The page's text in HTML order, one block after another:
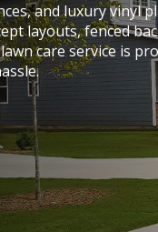
and luxury vinyl
layouts, fenced
care service is